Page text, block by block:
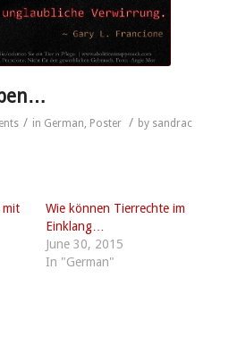
/ in German, Poster / by sandrac
mit
Wie können Tierrechte im
Einklang…
June 30, 2015
In "German"